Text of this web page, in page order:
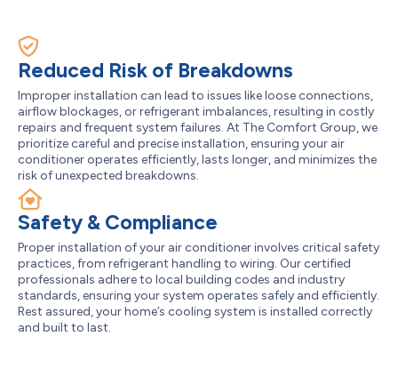
Reduced Risk of Breakdowns
Improper installation can lead to issues like loose connections,
airflow blockages, or refrigerant imbalances, resulting in costly
repairs and frequent system failures. At The Comfort Group, we
prioritize careful and precise installation, ensuring your air
conditioner operates efficiently, lasts longer, and minimizes the
risk of unexpected breakdowns.
Safety & Compliance
Proper installation of your air conditioner involves critical safety
practices, from refrigerant handling to wiring. Our certified
professionals adhere to local building codes and industry
standards, ensuring your system operates safely and efficiently.
Rest assured, your home’s cooling system is installed correctly
and built to last.